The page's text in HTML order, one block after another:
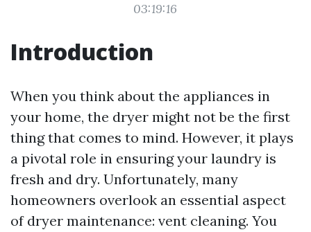
03:19:16
Introduction
When you think about the appliances in
your home, the dryer might not be the first
thing that comes to mind. However, it plays
a pivotal role in ensuring your laundry is
fresh and dry. Unfortunately, many
homeowners overlook an essential aspect
of dryer maintenance: vent cleaning. You